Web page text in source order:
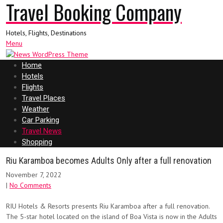
Travel Booking Company
Hotels, Flights, Destinations
Menu
Home
Hotels
Flights
Travel Places
Weather
Car Parking
Travel News
Shopping
Riu Karamboa becomes Adults Only after a full renovation
November 7, 2022
| No Comments
RIU Hotels & Resorts presents Riu Karamboa after a full renovation.
The 5-star hotel located on the island of Boa Vista is now in the Adults